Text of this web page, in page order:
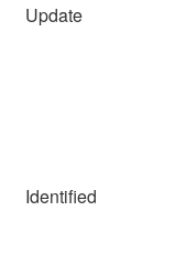
Update
Identified